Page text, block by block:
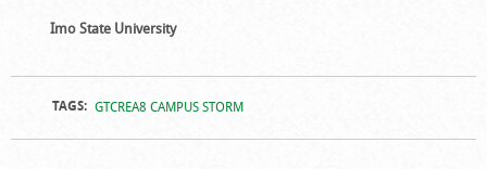
Imo State University
TAGS: GTCREA8 CAMPUS STORM